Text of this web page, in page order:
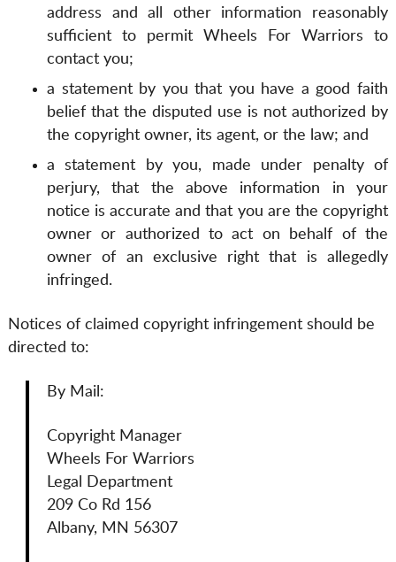
address and all other information reasonably
sufficient to permit Wheels For Warriors to
contact you;
a statement by you that you have a good faith
belief that the disputed use is not authorized by
the copyright owner, its agent, or the law; and
a statement by you, made under penalty of
perjury, that the above information in your
notice is accurate and that you are the copyright
owner or authorized to act on behalf of the
owner of an exclusive right that is allegedly
infringed.
Notices of claimed copyright infringement should be
directed to:
By Mail:
Copyright Manager
Wheels For Warriors
Legal Department
209 Co Rd 156
Albany, MN 56307